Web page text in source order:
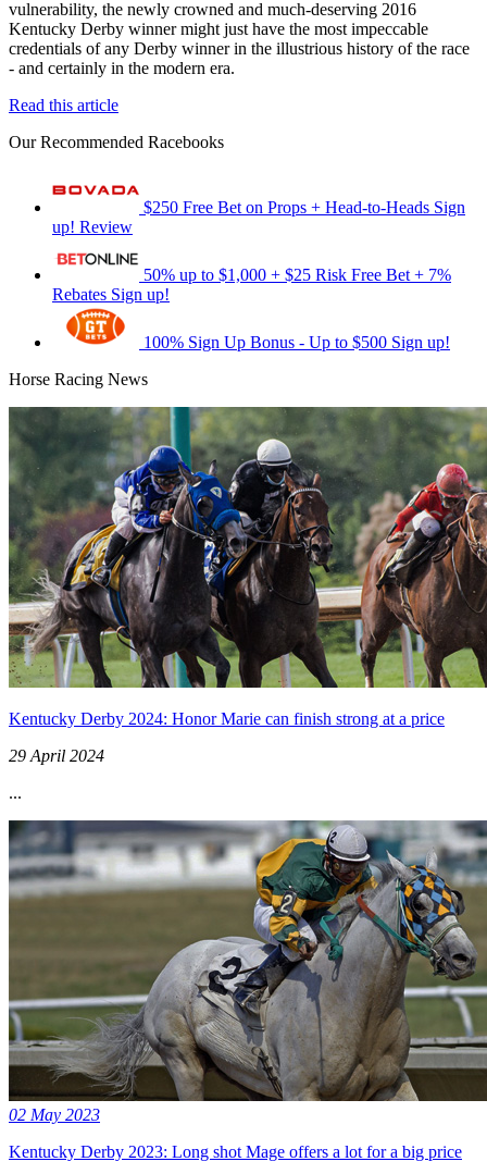
vulnerability, the newly crowned and much-deserving 2016
Kentucky Derby winner might just have the most impeccable
credentials of any Derby winner in the illustrious history of the race
- and certainly in the modern era.
Read this article
Our Recommended Racebooks
$250 Free Bet on Props + Head-to-Heads Sign
up! Review
50% up to $1,000 + $25 Risk Free Bet + 7%
Rebates Sign up!
100% Sign Up Bonus - Up to $500 Sign up!
Horse Racing News
Kentucky Derby 2024: Honor Marie can finish strong at a price
29 April 2024
...
02 May 2023
Kentucky Derby 2023: Long shot Mage offers a lot for a big price